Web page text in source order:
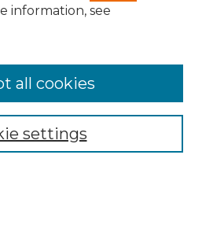
information, see
settings
all cookies